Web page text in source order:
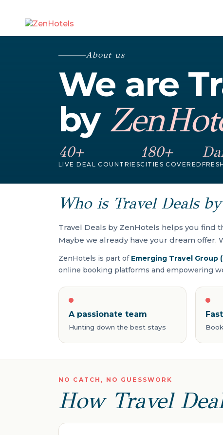
About us
We are
by
40+
LIVE DEAL COUNTRIES
180+
CITIES COVERED
Who is Travel Deals
Travel Deals by ZenHotels helps you find
Maybe we already have your dream offer.
ZenHotels is part of Emerging Travel Group
online booking platforms and empowering
A passionate team
Hunting down the best stays
NO CATCH, NO GUESSWORK
How Travel